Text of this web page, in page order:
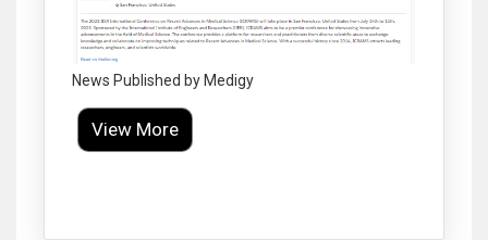
News Published by Medigy
View More